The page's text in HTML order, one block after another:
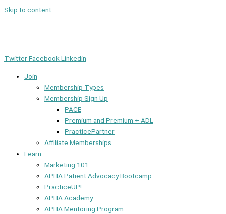
Skip to content
TwitterFacebook Linkedin
Join
Membership Types
Membership Sign Up
PACE
Premium and Premium + ADL
PracticePartner
Affiliate Memberships
Learn
Marketing 101
APHA Patient Advocacy Bootcamp
PracticeUP!
APHA Academy
APHA Mentoring Program